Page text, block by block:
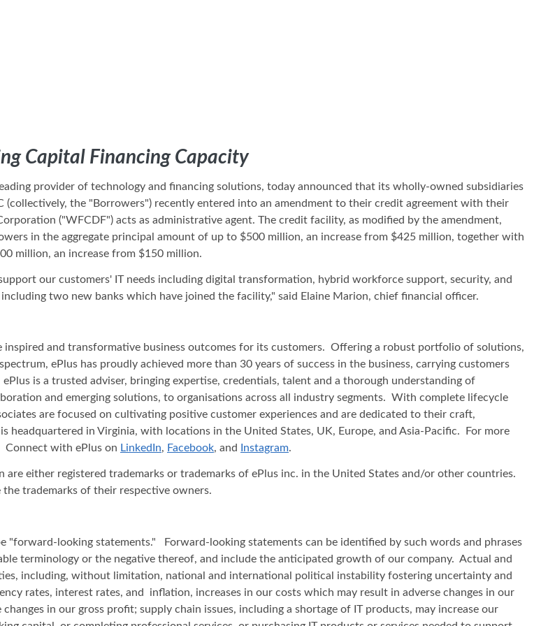
Capital Financing Capacity
provider of technology and financing solutions, today announced that its wholly-owned subsidiaries
(collectively, the "Borrowers") recently entered into an amendment to their credit agreement with their
("WFCDF") acts as administrative agent. The credit facility, as modified by the amendment,
in the aggregate principal amount of up to $500 million, an increase from $425 million, together with
million, an increase from $150 million.
our customers' IT needs including digital transformation, hybrid workforce support, security, and
two new banks which have joined the facility," said Elaine Marion, chief financial officer.
and transformative business outcomes for its customers. Offering a robust portfolio of solutions,
ePlus has proudly achieved more than 30 years of success in the business, carrying customers
is a trusted adviser, bringing expertise, credentials, talent and a thorough understanding of
and emerging solutions, to organisations across all industry segments. With complete lifecycle
are focused on cultivating positive customer experiences and are dedicated to their craft,
headquartered in Virginia, with locations in the United States, UK, Europe, and Asia‐Pacific. For more
Connect with ePlus on LinkedIn, Facebook, and Instagram.
either registered trademarks or trademarks of ePlus inc. in the United States and/or other countries.
trademarks of their respective owners.
"forward-looking statements." Forward-looking statements can be identified by such words and phrases
terminology or the negative thereof, and include the anticipated growth of our company. Actual and
including, without limitation, national and international political instability fostering uncertainty and
rates, interest rates, and inflation, increases in our costs which may result in adverse changes in our
in our gross profit; supply chain issues, including a shortage of IT products, may increase our